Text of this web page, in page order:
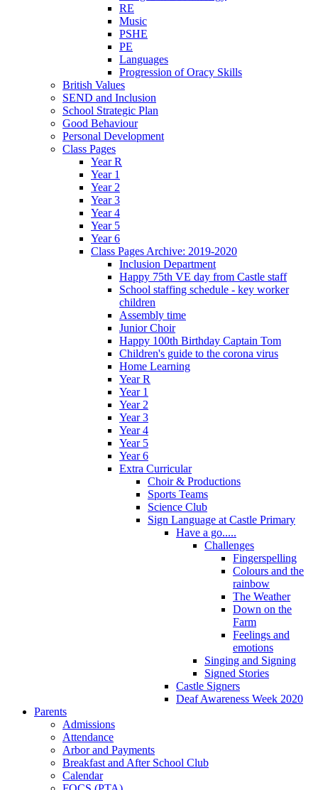
RE
Music
PSHE
PE
Languages
Progression of Oracy Skills
British Values
SEND and Inclusion
School Strategic Plan
Good Behaviour
Personal Development
Class Pages
Year R
Year 1
Year 2
Year 3
Year 4
Year 5
Year 6
Class Pages Archive: 2019-2020
Inclusion Department
Happy 75th VE day from Castle staff
School staffing schedule - key worker
children
Assembly time
Junior Choir
Happy 100th Birthday Captain Tom
Children's guide to the corona virus
Home Learning
Year R
Year 1
Year 2
Year 3
Year 4
Year 5
Year 6
Extra Curricular
Choir & Productions
Sports Teams
Science Club
Sign Language at Castle Primary
Have a go.....
Challenges
Fingerspelling
Colours and the
rainbow
The Weather
Down on the
Farm
Feelings and
emotions
Singing and Signing
Signed Stories
Castle Signers
Deaf Awareness Week 2020
Parents
Admissions
Attendance
Arbor and Payments
Breakfast and After School Club
Calendar